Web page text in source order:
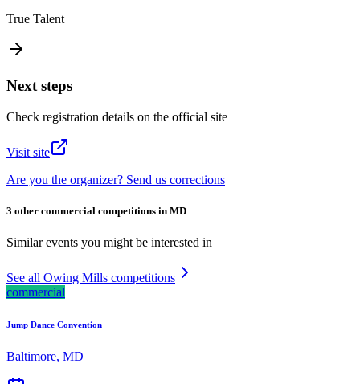
True Talent
Next steps
Check registration details on the official site
Visit site
Are you the organizer? Send us corrections
3 other commercial competitions in MD
Similar events you might be interested in
See all Owing Mills competitions
commercial
Jump Dance Convention
Baltimore, MD